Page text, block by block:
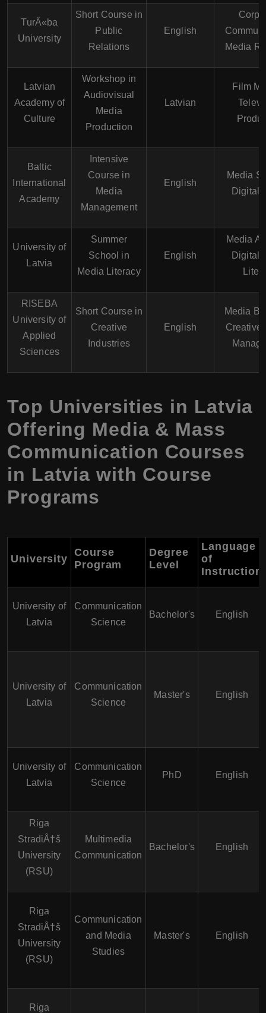
TurÄ«ba
University
Short Course in
Public
Relations
English
Media
Latvian
Academy of
Culture
Workshop in
Audiovisual
Media
Production
Latvian
Film
Baltic
International
Academy
Intensive
Course in
Media
Management
English
Media
Digital
University of
Latvia
Summer
School in
Media Literacy
English
Media
Digital
RISEBA
University of
Applied
Sciences
Short Course in
Creative
Industries
English
Media
Creative
Top Universities in Latvia
Offering Media & Mass
Communication Courses
in Latvia with Course
Programs
University
Course
Program
Degree
Level
Language
of
Instruction
University of
Latvia
Communication
Science
Bachelor's English
University of
Latvia
Communication
Science
Master's English
University of
Latvia
Communication
Science
PhD English
Riga
StradiÅ†š
University
(RSU)
Multimedia
Communication
Bachelor's English
Riga
StradiÅ†š
University
(RSU)
Communication
and Media
Studies
Master's English
Riga